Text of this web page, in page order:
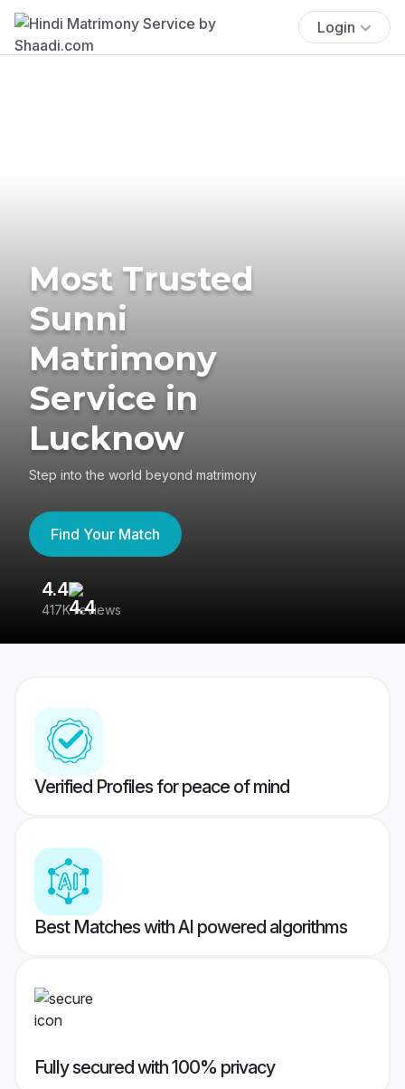
Login
Most Trusted
Sunni
Matrimony
Service in
Lucknow
Step into the world beyond matrimony
Find Your Match
4.4
417K reviews
Verified Profiles for peace of mind
Best Matches with AI powered algorithms
Fully secured with 100% privacy